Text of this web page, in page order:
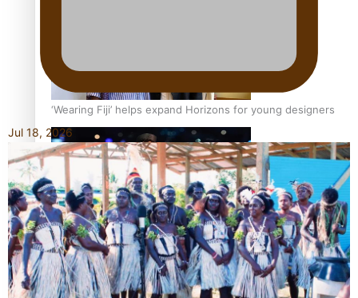
‘Wearing Fiji’ helps expand Horizons for young designers
Pasifika model takes the runway for Louis Vuitton
Jul 18, 2026